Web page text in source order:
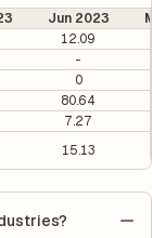
Jun 2023
12.09
-
0
80.64
7.27
15.13